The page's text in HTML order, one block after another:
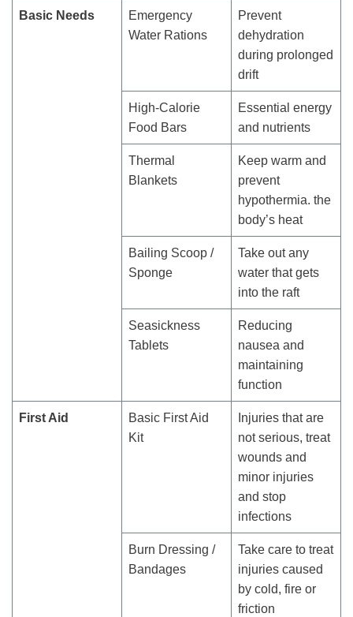
Basic Needs
Emergency
Water Rations
Prevent
dehydration
during prolonged
drift
High-Calorie
Food Bars
Essential energy
and nutrients
Thermal
Blankets
Keep warm and
prevent
hypothermia. the
body’s heat
Bailing Scoop /
Sponge
Take out any
water that gets
into the raft
Seasickness
Tablets
Reducing
nausea and
maintaining
function
First Aid
Basic First Aid
Kit
Injuries that are
not serious, treat
wounds and
minor injuries
and stop
infections
Burn Dressing /
Bandages
Take care to treat
injuries caused
by cold, fire or
friction